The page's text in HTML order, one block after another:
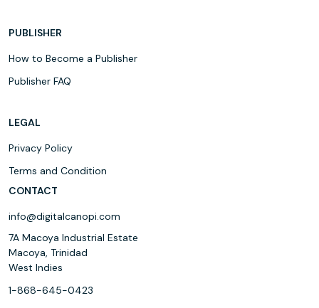
PUBLISHER
How to Become a Publisher
Publisher FAQ
LEGAL
Privacy Policy
Terms and Condition
CONTACT
info@digitalcanopi.com
7A Macoya Industrial Estate
Macoya, Trinidad
West Indies
1-868-645-0423